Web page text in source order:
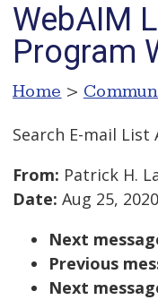
WebAIM
Program
Home >
Search E-mail List
From: Patrick H.
Date: Aug 25,
Next
Previous
Next